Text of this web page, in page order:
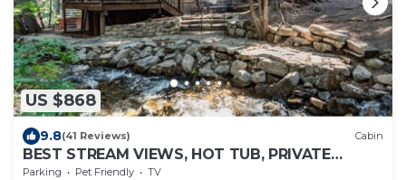
US $868
9.8(41 Reviews) Cabin
BEST STREAM VIEWS, HOT TUB, PRIVATE
SETTING, BIG PINE CANYON
Parking Pet Friendly
TV